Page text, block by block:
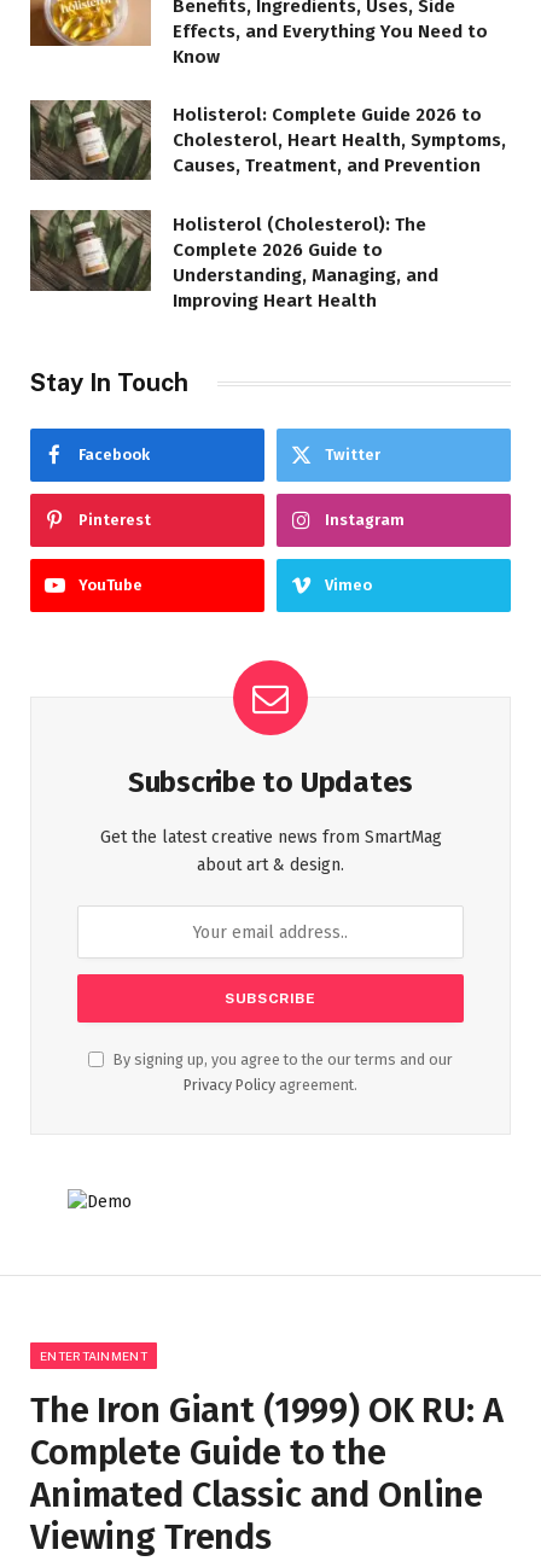
Benefits, Ingredients, Uses, Side
Effects, and Everything You Need to
Know
Holisterol: Complete Guide 2026 to
Cholesterol, Heart Health, Symptoms,
Causes, Treatment, and Prevention
Holisterol (Cholesterol): The
Complete 2026 Guide to
Understanding, Managing, and
Improving Heart Health
Stay In Touch
Facebook Twitter
Pinterest Instagram
YouTube Vimeo
Subscribe to Updates
Get the latest creative news from SmartMag
about art & design.
By signing up, you agree to the our terms and our
Privacy Policy agreement.
ENTERTAINMENT
The Iron Giant (1999) OK RU: A
Complete Guide to the
Animated Classic and Online
Viewing Trends